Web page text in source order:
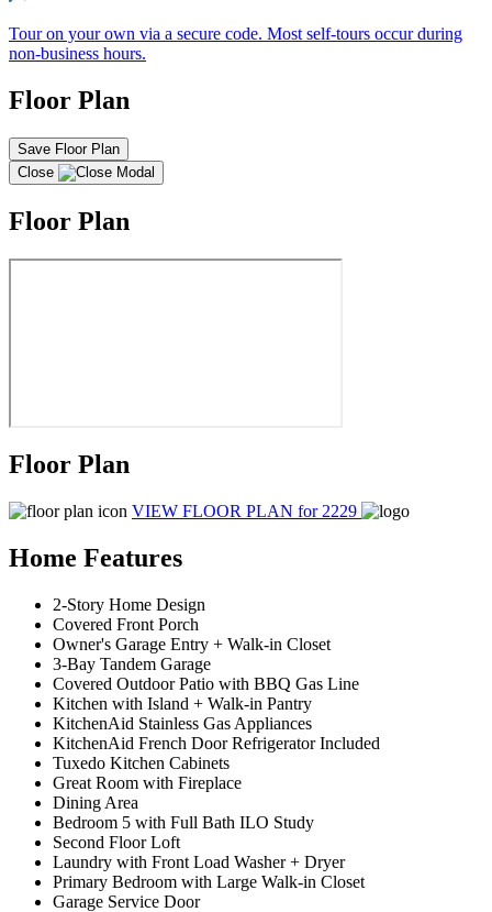
Tour on your own via a secure code. Most self-tours occur during
non-business hours.
Floor Plan
Save Floor Plan
Close
Floor Plan
Floor Plan
VIEW FLOOR PLAN for 2229
Home Features
2-Story Home Design
Covered Front Porch
Owner's Garage Entry + Walk-in Closet
3-Bay Tandem Garage
Covered Outdoor Patio with BBQ Gas Line
Kitchen with Island + Walk-in Pantry
KitchenAid Stainless Gas Appliances
KitchenAid French Door Refrigerator Included
Tuxedo Kitchen Cabinets
Great Room with Fireplace
Dining Area
Bedroom 5 with Full Bath ILO Study
Second Floor Loft
Laundry with Front Load Washer + Dryer
Primary Bedroom with Large Walk-in Closet
Garage Service Door